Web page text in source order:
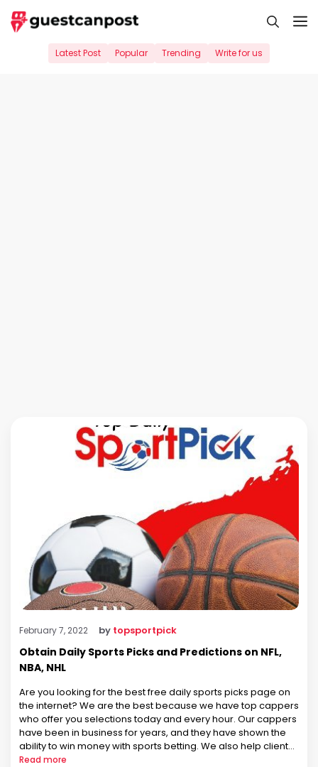
Skip
to
Latest Post Popular Trending Write for us
February 7, 2022 by topsportpick
Obtain Daily Sports Picks and Predictions on NFL,
NBA, NHL
Are you looking for the best free daily sports picks page on
the internet? We are the best because we have top cappers
who offer you selections today and every hour. Our cappers
have been in business for years, and they have shown the
ability to win money with sports betting. We also help clients
…
Read more